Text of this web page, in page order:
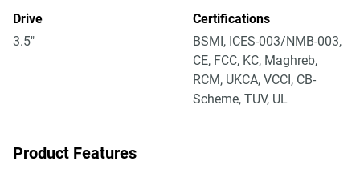
Drive
3.5"
Certifications
BSMI, ICES-003/NMB-003,
CE, FCC, KC, Maghreb,
RCM, UKCA, VCCI, CB-
Scheme, TUV, UL
Product Features